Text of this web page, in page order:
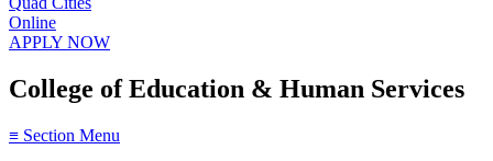
Online
APPLY NOW
College of Education & Human Services
≡ Section Menu